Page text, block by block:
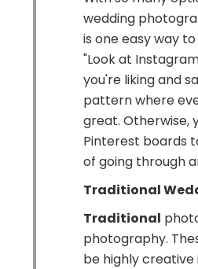
wedding
is one easy way
"Look at
you're liking and
pattern where
great. Otherwise,
Pinterest boards
of going through
Traditional
Traditional
photography.
be highly